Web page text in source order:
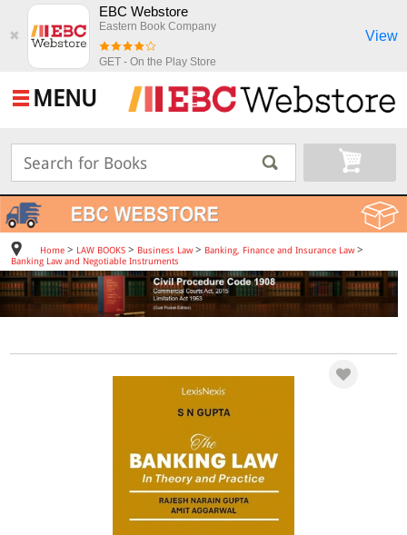
✖
EBC Webstore
Eastern Book Company
GET - On the Play Store
View
MENU
Home> LAW BOOKS> Business Law> Banking, Finance and Insurance Law>
Banking Law and Negotiable Instruments